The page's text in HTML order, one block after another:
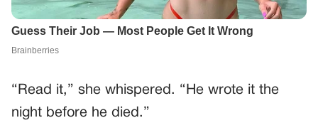
“Read it,” she whispered. “He wrote it the
night before he died.”